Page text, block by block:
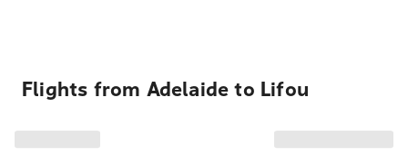
Flights from Adelaide to Lifou